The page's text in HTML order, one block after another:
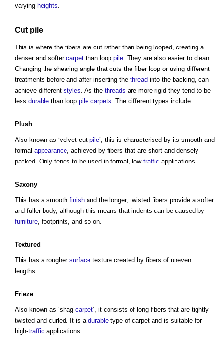
varying heights
Cut pile
This is where the fibers are cut rather than being looped, creating a
denser and softer carpet than loop pile. They are also easier to clean.
Changing the shearing angle that cuts the fiber loop or using different
treatments before and after inserting the thread into the backing, can
achieve different styles. As the threads are more rigid they tend to be
less durable than loop pile carpets. The different types include:
Plush
Also known as ‘velvet cut pile’, this is characterised by its smooth and
formal appearance, achieved by fibers that are short and densely-
packed. Only tends to be used in formal, low-traffic applications.
Saxony
This has a smooth finish and the longer, twisted fibers provide a softer
and fuller body, although this means that indents can be caused by
furniture, footprints, and so on.
Textured
This has a rougher surface texture created by fibers of uneven
lengths.
Frieze
Also known as ‘shag carpet’, it consists of long fibers that are tightly
twisted and curled. It is a durable type of carpet and is suitable for
high-traffic applications.